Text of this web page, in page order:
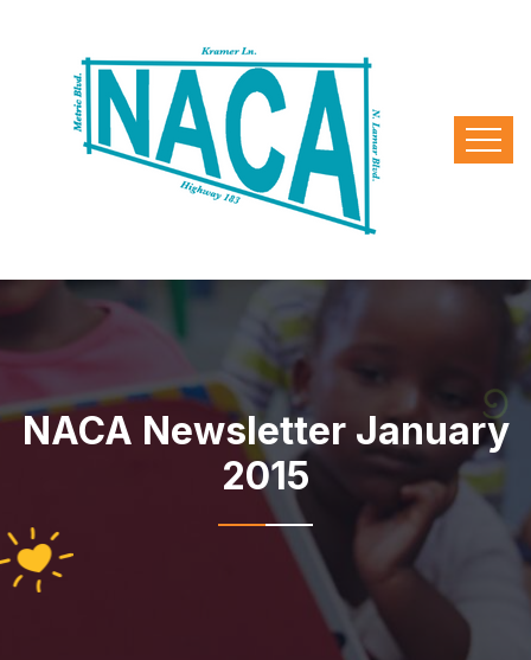
NACA Newsletter January
2015